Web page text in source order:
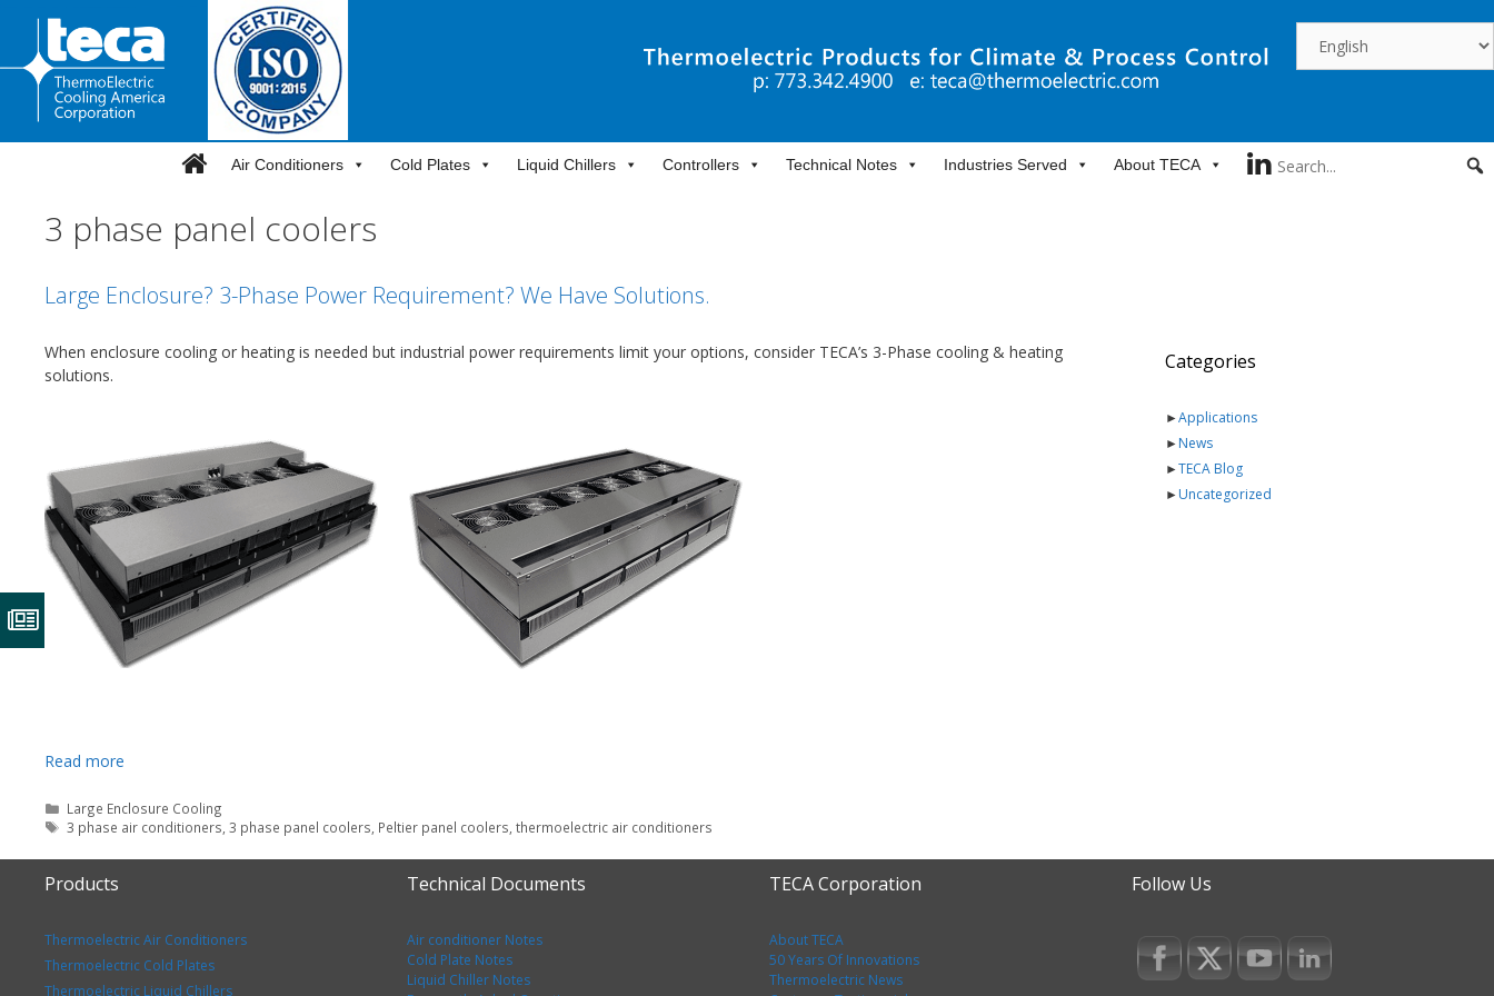
content
Air Conditioners Cold Plates Liquid Chillers Controllers Technical Notes Industries Served About TECA
3 phase panel coolers
Large Enclosure? 3-Phase Power Requirement? We Have Solutions.
When enclosure cooling or heating is needed but industrial power requirements limit your options, consider TECA’s 3-Phase cooling & heating
solutions.
Read more
Categories
Large Enclosure Cooling
Tags
3 phase air conditioners ,3 phase panel coolers Peltier panel coolers ,thermoelectric air conditioners
Categories
►Applications
►News
►TECA Blog
►Uncategorized
Products
Thermoelectric Air Conditioners
Thermoelectric Cold Plates
Thermoelectric Liquid Chillers
Technical Documents
Air conditioner Notes
Cold Plate Notes
Liquid Chiller Notes
TECA Corporation
About TECA
50 Years Of Innovations
Thermoelectric News
Follow Us